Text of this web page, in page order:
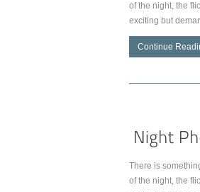
of the night, the
exciting but
Continue
There is
of the night, the